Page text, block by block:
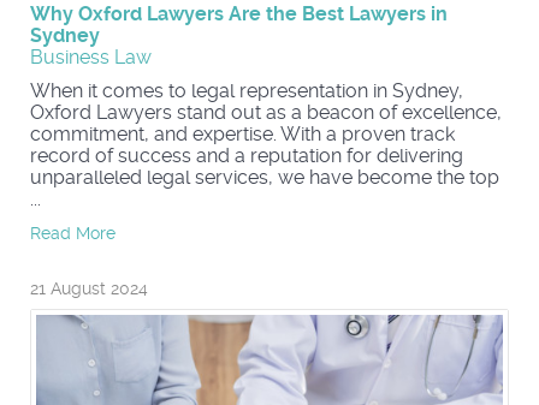
Why Oxford Lawyers Are the Best Lawyers in
Sydney
Business Law
When it comes to legal representation in Sydney,
Oxford Lawyers stand out as a beacon of excellence,
commitment, and expertise. With a proven track
record of success and a reputation for delivering
unparalleled legal services, we have become the top
...
Read More
21 August 2024